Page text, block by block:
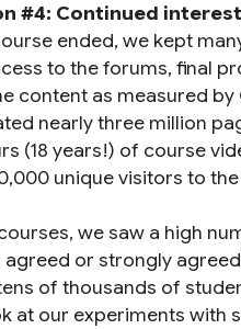
#4: Continued
ended, we kept
to the forums, final
content as measured
nearly three million
(18 years!) of course
unique visitors to
we saw a high
or strongly
of thousands of
at our experiments with